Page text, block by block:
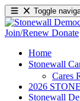
Toggle
Join/Renew Donate
Home
Stonewall
Cares
2026
Stonewall